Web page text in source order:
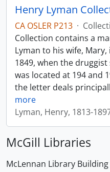
Henry Lyman
CA OSLER P213 ·
Collection contains a
Lyman to his wife, Mary,
1849, when the druggist
was located at 194 and
the letter deals
more
Lyman, Henry, 1813-
McGill Libraries
McLennan Library Building